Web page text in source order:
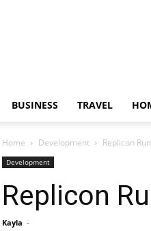
BUSINESS TRAVEL
Home Development Replicon
Development
Replicon
Kayla -